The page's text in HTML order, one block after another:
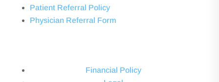
Patient Referral Policy
Physician Referral Form
Financial Policy